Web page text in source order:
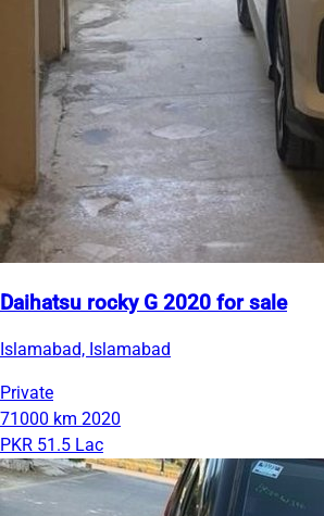
Daihatsu rocky G 2020 for sale
Islamabad, Islamabad
Private
71000 km 2020
PKR 51.5 Lac